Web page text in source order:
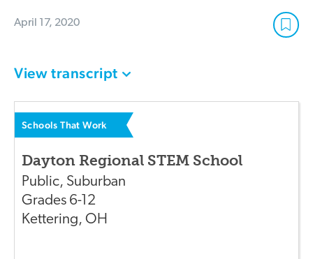
April 17, 2020
View transcript
Schools That Work
Dayton Regional STEM School
Public, Suburban
Grades 6-12
Kettering, OH